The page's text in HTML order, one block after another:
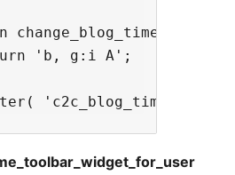
'b, g:i A';